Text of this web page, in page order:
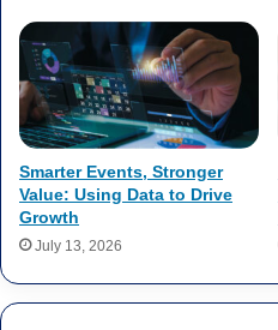
Smarter Events, Stronger
Value: Using Data to Drive
Growth
July 13, 2026